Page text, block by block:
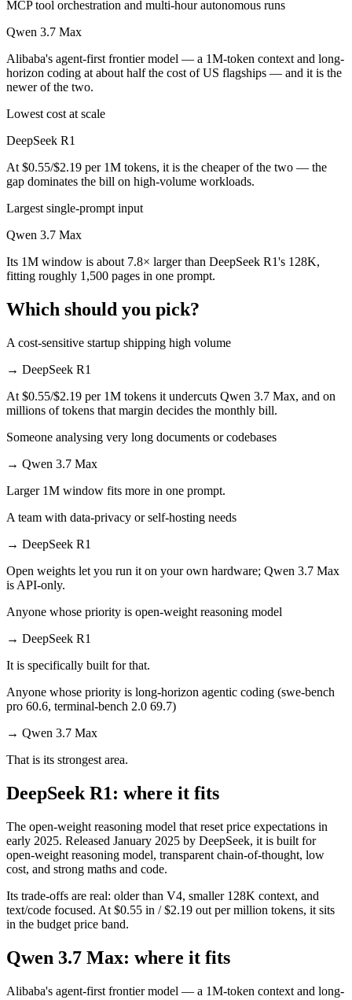
MCP tool orchestration and multi-hour autonomous runs
Qwen 3.7 Max
Alibaba's agent-first frontier model — a 1M-token context and long-
horizon coding at about half the cost of US flagships — and it is the
newer of the two.
Lowest cost at scale
DeepSeek R1
At $0.55/$2.19 per 1M tokens, it is the cheaper of the two — the
gap dominates the bill on high-volume workloads.
Largest single-prompt input
Qwen 3.7 Max
Its 1M window is about 7.8× larger than DeepSeek R1's 128K,
fitting roughly 1,500 pages in one prompt.
Which should you pick?
A cost-sensitive startup shipping high volume
→ DeepSeek R1
At $0.55/$2.19 per 1M tokens it undercuts Qwen 3.7 Max, and on
millions of tokens that margin decides the monthly bill.
Someone analysing very long documents or codebases
→ Qwen 3.7 Max
Larger 1M window fits more in one prompt.
A team with data-privacy or self-hosting needs
→ DeepSeek R1
Open weights let you run it on your own hardware; Qwen 3.7 Max
is API-only.
Anyone whose priority is open-weight reasoning model
→ DeepSeek R1
It is specifically built for that.
Anyone whose priority is long-horizon agentic coding (swe-bench
pro 60.6, terminal-bench 2.0 69.7)
→ Qwen 3.7 Max
That is its strongest area.
DeepSeek R1: where it fits
The open-weight reasoning model that reset price expectations in
early 2025. Released January 2025 by DeepSeek, it is built for
open-weight reasoning model, transparent chain-of-thought, low
cost, and strong maths and code.
Its trade-offs are real: older than V4, smaller 128K context, and
text/code focused. At $0.55 in / $2.19 out per million tokens, it sits
in the budget price band.
Qwen 3.7 Max: where it fits
Alibaba's agent-first frontier model — a 1M-token context and long-